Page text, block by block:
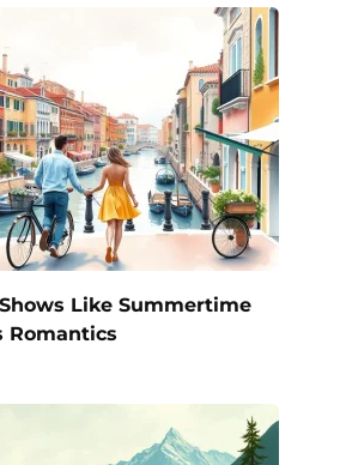
Like Summertime
Romantics